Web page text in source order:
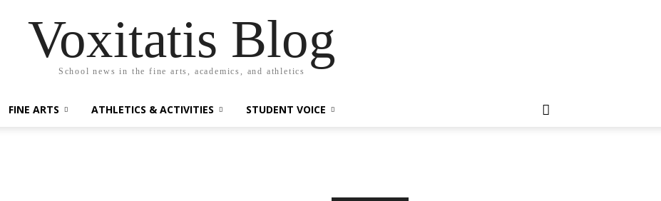
Voxitatis Blog
School news in the fine arts, academics, and athletics
FINE ARTS ATHLETICS & ACTIVITIES STUDENT VOICE